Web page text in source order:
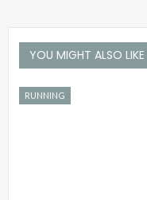
YOU MIGHT ALSO LIKE
RUNNING